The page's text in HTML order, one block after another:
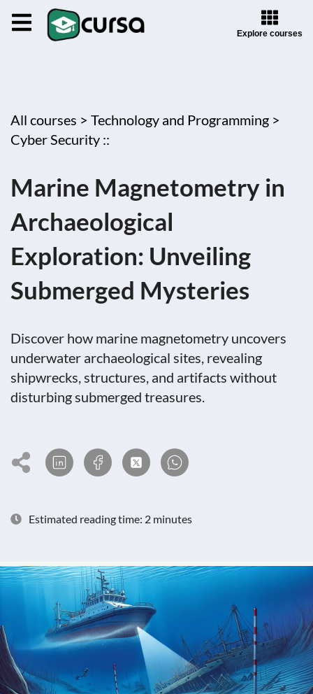
Explore courses
All courses > Technology and Programming >
Cyber Security ::
Marine Magnetometry in
Archaeological
Exploration: Unveiling
Submerged Mysteries
Discover how marine magnetometry uncovers
underwater archaeological sites, revealing
shipwrecks, structures, and artifacts without
disturbing submerged treasures.
Estimated reading time: 2 minutes